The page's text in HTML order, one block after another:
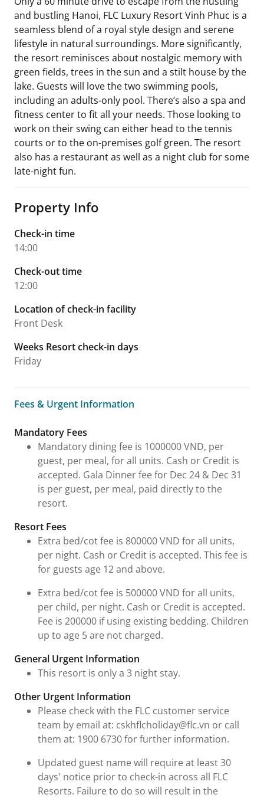
and bustling Hanoi, FLC Luxury Resort Vinh Phuc is a
seamless blend of a royal style design and serene
lifestyle in natural surroundings. More significantly,
the resort reminisces about nostalgic memory with
green fields, trees in the sun and a stilt house by the
lake. Guests will love the two swimming pools,
including an adults-only pool. There’s also a spa and
fitness center to fit all your needs. Those looking to
work on their swing can either head to the tennis
courts or to the on-premises golf green. The resort
also has a restaurant as well as a night club for some
late-night fun.
Property Info
Check-in time
14:00
Check-out time
12:00
Location of check-in facility
Front Desk
Weeks Resort check-in days
Friday
Fees & Urgent Information
Fees & Urgent Information
Mandatory Fees
Mandatory dining fee is 1000000 VND, per
guest, per meal, for all units. Cash or Credit is
accepted. Gala Dinner fee for Dec 24 & Dec 31
is per guest, per meal, paid directly to the
resort.
Resort Fees
Extra bed/cot fee is 800000 VND for all units,
per night. Cash or Credit is accepted. This fee is
for guests age 12 and above.
Extra bed/cot fee is 500000 VND for all units,
per child, per night. Cash or Credit is accepted.
Fee is 200000 if using existing bedding. Children
up to age 5 are not charged.
General Urgent Information
This resort is only a 3 night stay.
Other Urgent Information
Please check with the FLC customer service
team by email at: cskhflcholiday@flc.vn or call
them at: 1900 6730 for further information.
Updated guest name will require at least 30
days' notice prior to check-in across all FLC
Resorts. Failure to do so will result in the